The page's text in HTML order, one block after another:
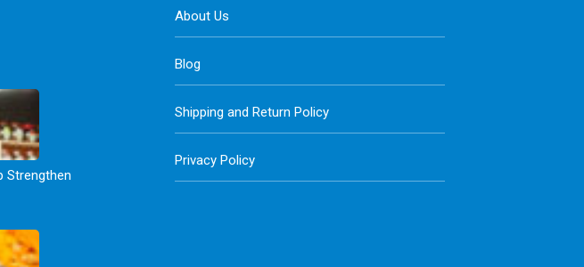
Strengthen
About Us
Blog
Shipping and Return Policy
Privacy Policy